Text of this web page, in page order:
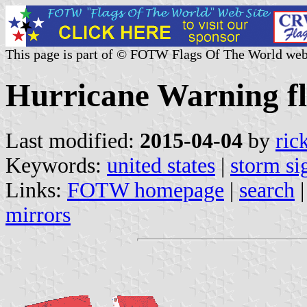
This page is part of © FOTW Flags Of The World
Hurricane Warning
Last modified: 2015-04-04 by
Keywords: united states | storm
Links: FOTW homepage | search
mirrors